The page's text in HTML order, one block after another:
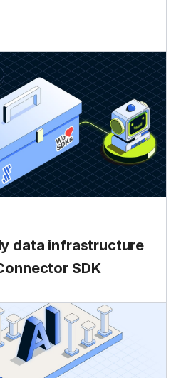
data infrastructure
SDK